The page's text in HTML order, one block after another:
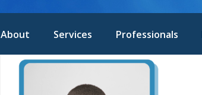
About Services Professionals
1-
PSYCHOEDUCATIONAL